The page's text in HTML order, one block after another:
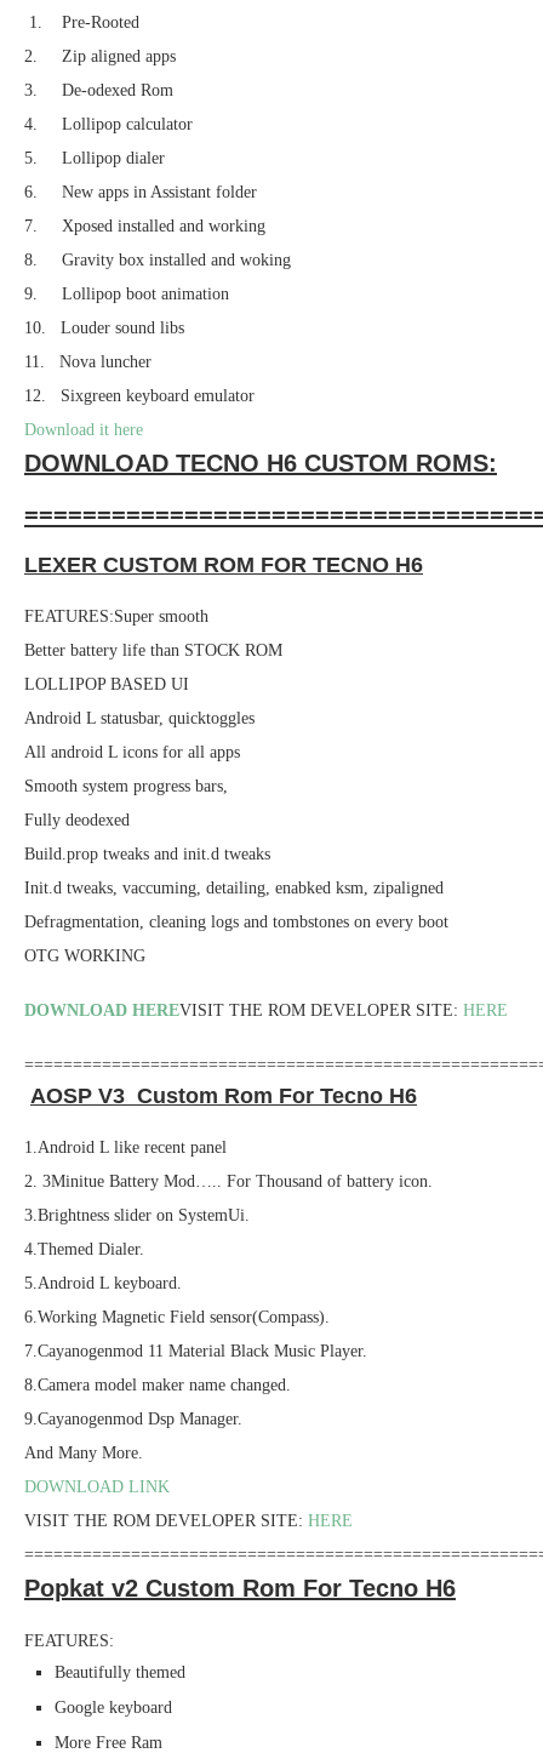
1. Pre-Rooted
2. Zip aligned apps
3. De-odexed Rom
4. Lollipop calculator
5. Lollipop dialer
6. New apps in Assistant folder
7. Xposed installed and working
8. Gravity box installed and woking
9. Lollipop boot animation
10. Louder sound libs
11. Nova luncher
12. Sixgreen keyboard emulator
Download it here
DOWNLOAD TECNO H6 CUSTOM ROMS:
LEXER CUSTOM ROM FOR TECNO H6
FEATURES:Super smooth
Better battery life than STOCK ROM
LOLLIPOP BASED UI
Android L statusbar, quicktoggles
All android L icons for all apps
Smooth system progress bars,
Fully deodexed
Build.prop tweaks and init.d tweaks
Init.d tweaks, vaccuming, detailing, enabked ksm, zipaligned
Defragmentation, cleaning logs and tombstones on every boot
OTG WORKING
DOWNLOAD HEREVISIT THE ROM DEVELOPER SITE: HERE
AOSP V3 Custom Rom For Tecno H6
1.Android L like recent panel
2. 3Minitue Battery Mod….. For Thousand of battery icon.
3.Brightness slider on SystemUi.
4.Themed Dialer.
5.Android L keyboard.
6.Working Magnetic Field sensor(Compass).
7.Cayanogenmod 11 Material Black Music Player.
8.Camera model maker name changed.
9.Cayanogenmod Dsp Manager.
And Many More.
DOWNLOAD LINK
VISIT THE ROM DEVELOPER SITE: HERE
Popkat v2 Custom Rom For Tecno H6
FEATURES:
Beautifully themed
Google keyboard
More Free Ram